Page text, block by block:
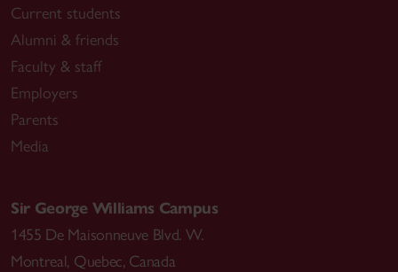
Current students
Alumni & friends
Faculty & staff
Employers
Parents
Media
Sir George Williams Campus
1455 De Maisonneuve Blvd. W.
Montreal, Quebec, Canada